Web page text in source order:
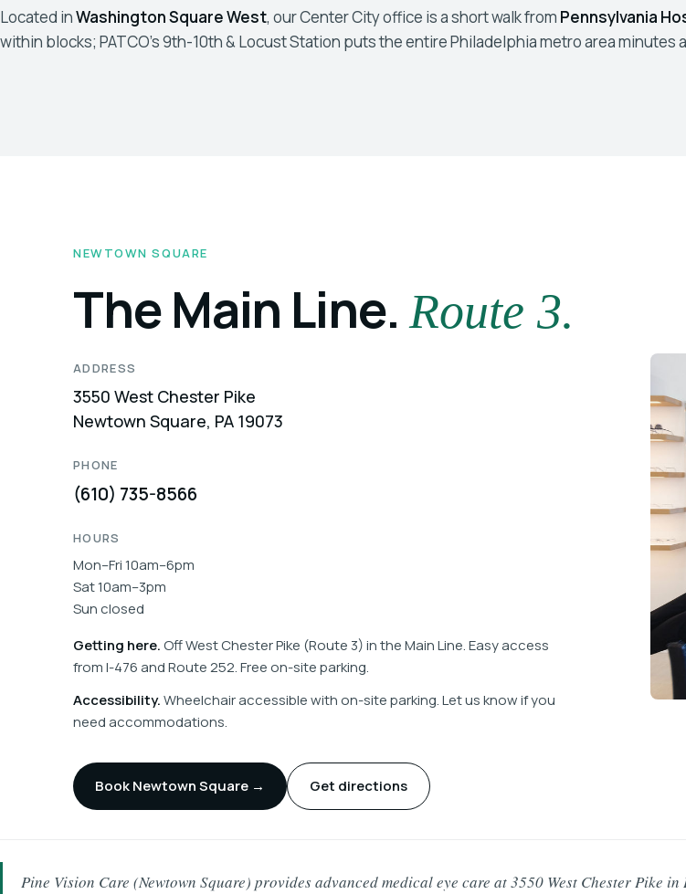
Located inWashington Square West, our Center City office is a short walk from Pennsylvania
within blocks; PATCO's 9th-10th & Locust Station puts the entire Philadelphia metro area minutes
NEWTOWN SQUARE
The Main Line.Route 3.
ADDRESS
3550 West Chester Pike
Newtown Square, PA 19073
PHONE
(610) 735-8566
HOURS
Mon–Fri 10am–6pm
Sat 10am–3pm
Sun closed
Getting here.Off West Chester Pike (Route 3) in the Main Line. Easy access
from I-476 and Route 252. Free on-site parking.
Accessibility.Wheelchair accessible with on-site parking. Let us know if you
need accommodations.
Book Newtown Square → Get directions
Pine Vision Care (Newtown Square) provides advanced medical eye care at 3550 West Chester Pike